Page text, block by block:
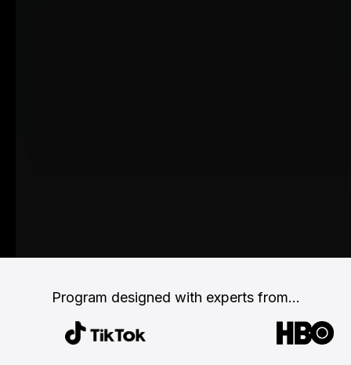
Program designed with experts from...